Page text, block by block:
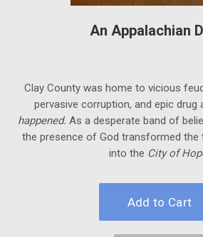
An Appalachian
Clay County was home to vicious
pervasive corruption, and epic drug
happened. As a desperate band of
the presence of God transformed
into the City of